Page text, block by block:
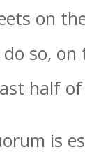
on
so,
half
is